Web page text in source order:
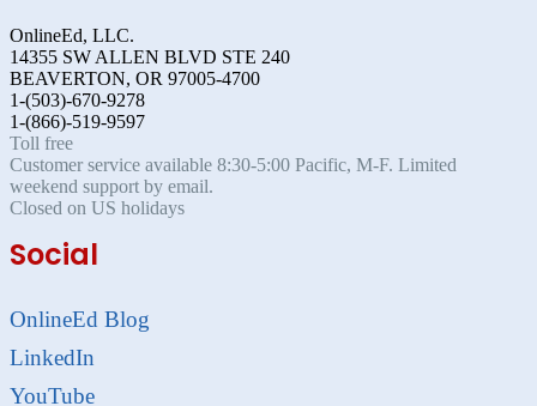
OnlineEd, LLC.
14355 SW ALLEN BLVD STE 240
BEAVERTON, OR 97005-4700
1-(503)-670-9278
1-(866)-519-9597
Toll free
Customer service available 8:30-5:00 Pacific, M-F. Limited
weekend support by email.
Closed on US holidays
Social
OnlineEd Blog
LinkedIn
YouTube